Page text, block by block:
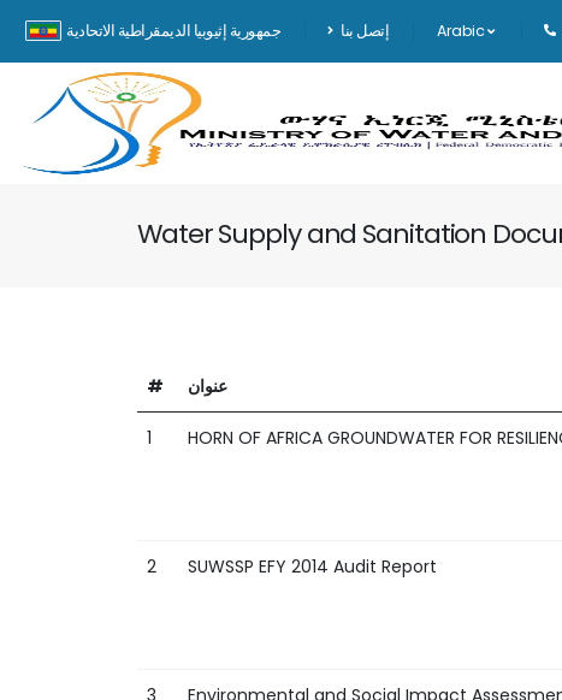
جمهورية إثيوبيا الديمقراطية الاتحادية إتصل بنا Arabic
Water Supply and Sanitation
# عنوان
1 HORN OF AFRICA GROUNDWATER FOR
2 SUWSSP EFY 2014 Audit Report
3
Environmental and Social Impact